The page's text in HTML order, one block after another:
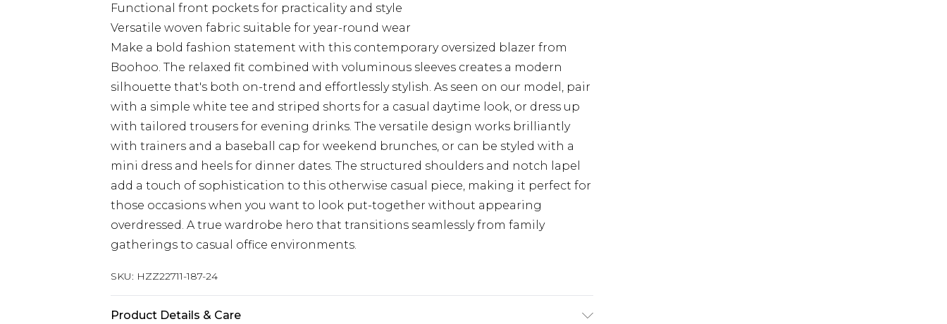
Functional front pockets for practicality and style
Versatile woven fabric suitable for year-round wear
Make a bold fashion statement with this contemporary oversized blazer from
Boohoo. The relaxed fit combined with voluminous sleeves creates a modern
silhouette that's both on-trend and effortlessly stylish. As seen on our model, pair
with a simple white tee and striped shorts for a casual daytime look, or dress up
with tailored trousers for evening drinks. The versatile design works brilliantly
with trainers and a baseball cap for weekend brunches, or can be styled with a
mini dress and heels for dinner dates. The structured shoulders and notch lapel
add a touch of sophistication to this otherwise casual piece, making it perfect for
those occasions when you want to look put-together without appearing
overdressed. A true wardrobe hero that transitions seamlessly from family
gatherings to casual office environments.
SKU: HZZ22711-187-24
Product Details & Care